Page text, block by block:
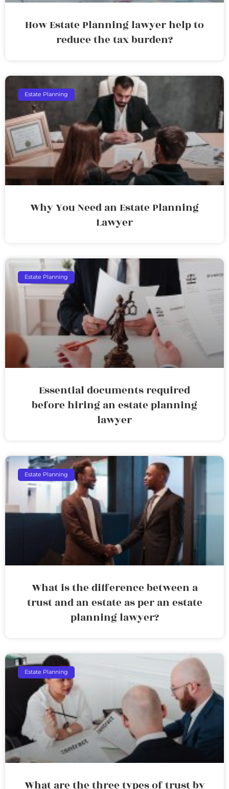
How Estate Planning lawyer help to
reduce the tax burden?
Estate Planning
Why You Need an Estate Planning
Lawyer
Estate Planning
Essential documents required
before hiring an estate planning
lawyer
Estate Planning
What is the difference between a
trust and an estate as per an estate
planning lawyer?
Estate Planning
What are the three types of trust by